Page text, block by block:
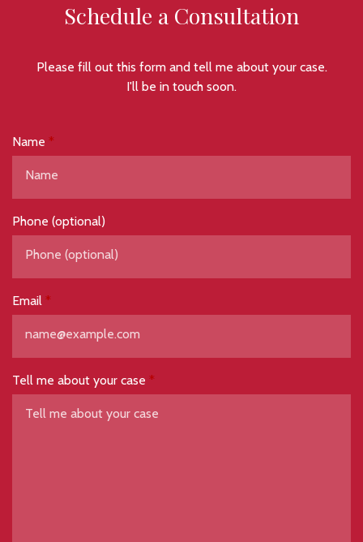
Schedule a Consultation
Please fill out this form and tell me about your case.
I'll be in touch soon.
Name
Phone (optional)
Email
Tell me about your case